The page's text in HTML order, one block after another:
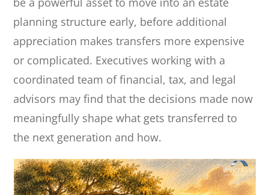
planning structure early, before additional
appreciation makes transfers more expensive
or complicated. Executives working with a
coordinated team of financial, tax, and legal
advisors may find that the decisions made now
meaningfully shape what gets transferred to
the next generation and how.